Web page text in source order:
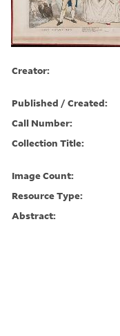
Creator:
Published / Created:
Call Number:
Collection Title:
Image Count:
Resource Type:
Abstract: